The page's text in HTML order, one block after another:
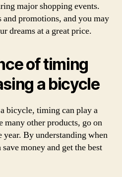
major shopping events.
and promotions, and you may
dreams at a great price.
of timing
a bicycle
bicycle, timing can play a
other products, go on
year. By understanding when
money and get the best